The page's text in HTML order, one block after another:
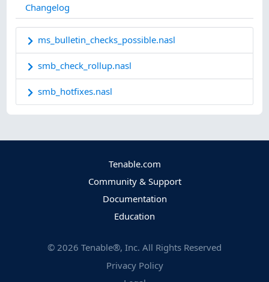
Changelog
ms_bulletin_checks_possible.nasl
smb_check_rollup.nasl
smb_hotfixes.nasl
Tenable.com
Community & Support
Documentation
Education
© 2026 Tenable®, Inc. All Rights Reserved
Privacy Policy